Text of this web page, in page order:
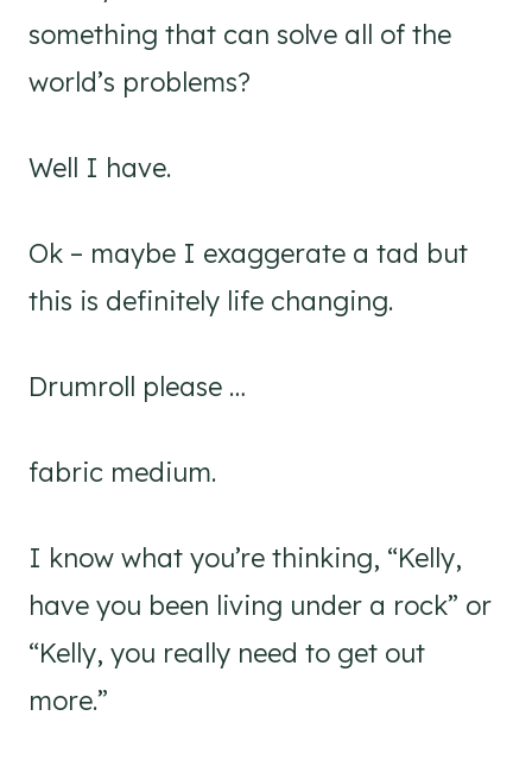
something that can solve all of the
world’s problems?
Well I have.
Ok – maybe I exaggerate a tad but
this is definitely life changing.
Drumroll please …
fabric medium.
I know what you’re thinking, “Kelly,
have you been living under a rock” or
“Kelly, you really need to get out
more.”